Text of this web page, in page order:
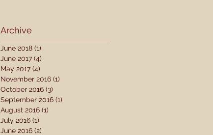
Archive
June 2018 (1)
June 2017 (4)
May 2017 (4)
November 2016 (1)
October 2016 (3)
September 2016 (1)
August 2016 (1)
July 2016 (1)
June 2016 (2)